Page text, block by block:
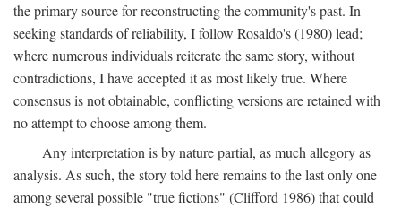
the primary source for reconstructing the community's past. In
seeking standards of reliability, I follow Rosaldo's (1980) lead;
where numerous individuals reiterate the same story, without
contradictions, I have accepted it as most likely true. Where
consensus is not obtainable, conflicting versions are retained with
no attempt to choose among them.
Any interpretation is by nature partial, as much allegory as
analysis. As such, the story told here remains to the last only one
among several possible "true fictions" (Clifford 1986) that could